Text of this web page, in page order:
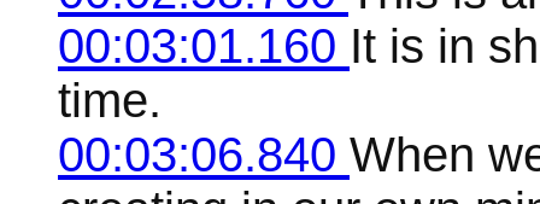
00:03:01.160 It is in
time.
00:03:06.840 When